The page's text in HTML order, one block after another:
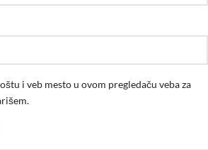
i veb mesto u ovom pregledaču veba za